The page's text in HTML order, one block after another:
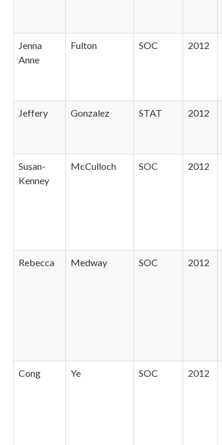
Jenna
Anne
Fulton SOC 2012
Jeffery Gonzalez STAT 2012
Susan-
Kenney
McCulloch SOC 2012
Rebecca Medway SOC 2012
Cong Ye SOC 2012